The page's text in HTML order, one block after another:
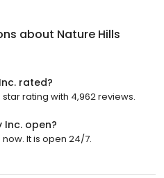
about Nature Hills
rated?
rating with 4,962 reviews.
Inc. open?
It is open 24/7.